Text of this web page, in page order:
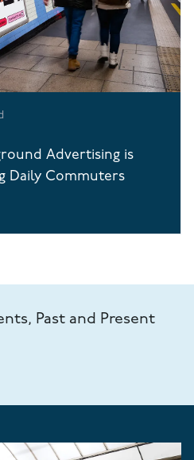
Advertising is
Daily Commuters
Past and Present